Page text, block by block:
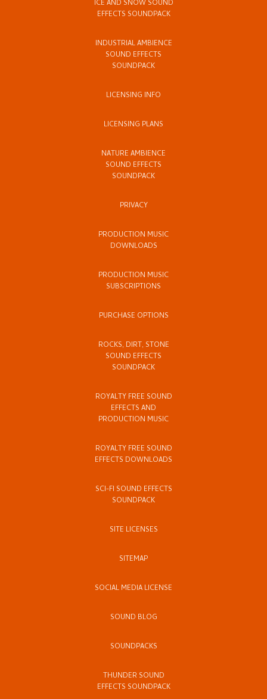
ICE AND SNOW SOUND
EFFECTS SOUNDPACK
INDUSTRIAL AMBIENCE
SOUND EFFECTS
SOUNDPACK
LICENSING INFO
LICENSING PLANS
NATURE AMBIENCE
SOUND EFFECTS
SOUNDPACK
PRIVACY
PRODUCTION MUSIC
DOWNLOADS
PRODUCTION MUSIC
SUBSCRIPTIONS
PURCHASE OPTIONS
ROCKS, DIRT, STONE
SOUND EFFECTS
SOUNDPACK
ROYALTY FREE SOUND
EFFECTS AND
PRODUCTION MUSIC
ROYALTY FREE SOUND
EFFECTS DOWNLOADS
SCI-FI SOUND EFFECTS
SOUNDPACK
SITE LICENSES
SITEMAP
SOCIAL MEDIA LICENSE
SOUND BLOG
SOUNDPACKS
THUNDER SOUND
EFFECTS SOUNDPACK